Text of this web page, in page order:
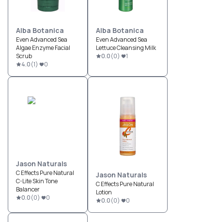
Alba Botanica
Even Advanced Sea
Algae Enzyme Facial
Scrub
4.0(1) 0
Alba Botanica
Even Advanced Sea
Lettuce Cleansing Milk
0.0(0) 1
Jason Naturals
C Effects Pure Natural
C-Lite Skin Tone
Balancer
0.0(0) 0
Jason Naturals
C Effects Pure Natural
Lotion
0.0(0) 0